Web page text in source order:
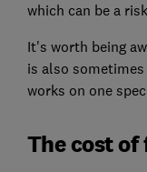
which can be a
It's worth being
is also
works on one
The cost